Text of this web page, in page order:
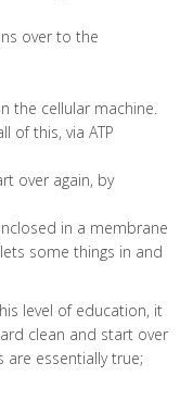
over to the
the cellular machine.
of this, via ATP
over again, by
in a membrane
some things in and
level of education, it
clean and start over
are essentially true;